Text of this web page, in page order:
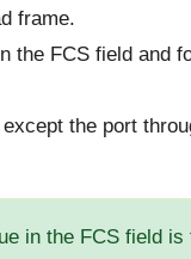
frame.
the FCS field and
the port
in the FCS field